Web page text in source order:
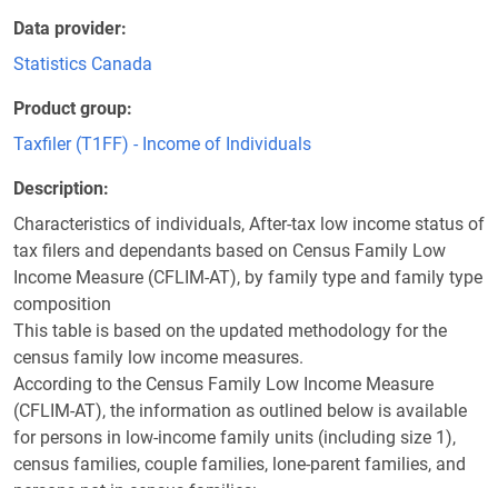
Data provider
Statistics Canada
Product group
Taxfiler (T1FF) - Income of Individuals
Description
Characteristics of individuals, After-tax low income status of
tax filers and dependants based on Census Family Low
Income Measure (CFLIM-AT), by family type and family type
composition
This table is based on the updated methodology for the
census family low income measures.
According to the Census Family Low Income Measure
(CFLIM-AT), the information as outlined below is available
for persons in low-income family units (including size 1),
census families, couple families, lone-parent families, and